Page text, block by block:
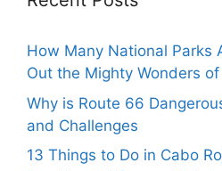
How Many National Parks
Out the Mighty Wonders
Why is Route 66
and Challenges
13 Things to Do in Cabo